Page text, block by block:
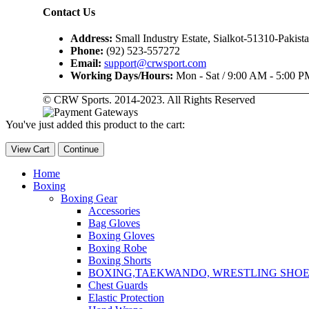
Contact Us
Address: Small Industry Estate, Sialkot-51310-
Phone: (92) 523-557272
Email: support@crwsport.com
Working Days/Hours: Mon - Sat / 9:00 AM - 5:00
© CRW Sports. 2014-2023. All Rights Reserved
You've just added this product to the cart:
View Cart Continue
Home
Boxing
Boxing Gear
Accessories
Bag Gloves
Boxing Gloves
Boxing Robe
Boxing Shorts
BOXING,TAEKWANDO, WRESTLING
Chest Guards
Elastic Protection